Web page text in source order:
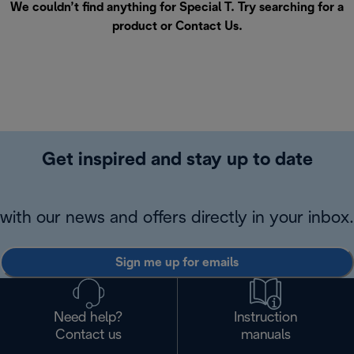
We couldn’t find anything for Special T. Try searching for a
product or Contact Us.
Get inspired and stay up to date
with our news and offers directly in your inbox.
Sign me up for emails
Need help?
Contact us
Instruction
manuals